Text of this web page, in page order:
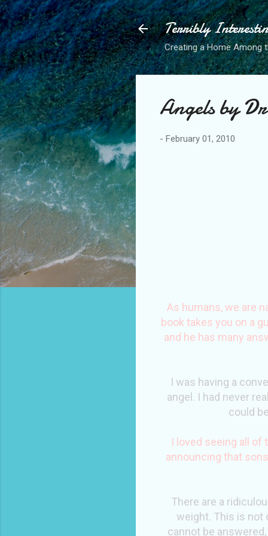
Terribly
Creating a Home Among
Angels by
- February 01, 2010
As humans, we are
book takes you on a
and he has many
I was having a
angel. I had never
could
I loved seeing all
announcing that
There are a
weight. This is not
cannot be